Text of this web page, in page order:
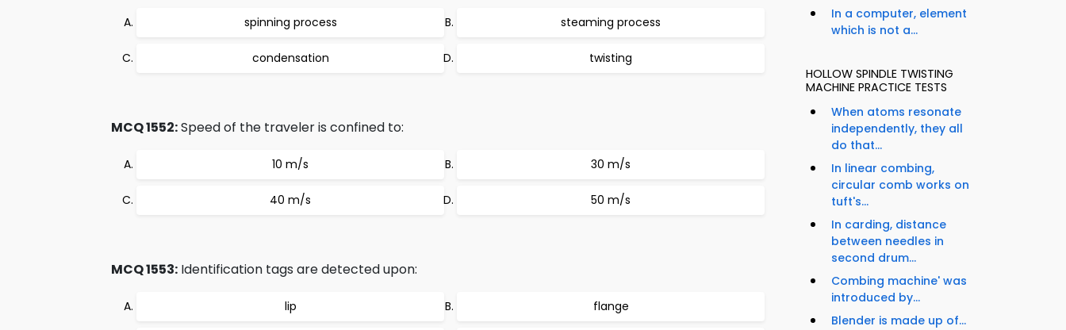
spinning process steaming process
condensation twisting
MCQ 1552:Speed of the traveler is confined to:
10 m/s 30 m/s
40 m/s 50 m/s
MCQ 1553: Identification tags are detected upon:
lip flange
In a computer, element
which is not a...
HOLLOW SPINDLE TWISTING
MACHINE PRACTICE TESTS
When atoms resonate
independently, they all
do that...
In linear combing,
circular comb works on
tuft's...
In carding, distance
between needles in
second drum...
Combing machine' was
introduced by...
Blender is made up of...